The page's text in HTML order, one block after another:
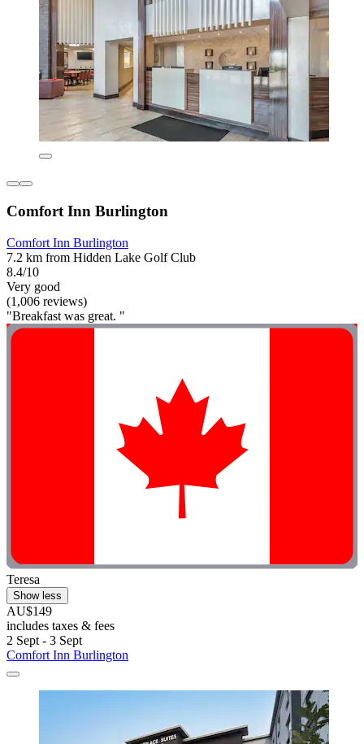
Comfort Inn Burlington
Comfort Inn Burlington
7.2 km from Hidden Lake Golf Club
8.4/10
Very good
(1,006 reviews)
"Breakfast was great. "
Teresa
Show less
AU$149
includes taxes & fees
2 Sept - 3 Sept
Comfort Inn Burlington